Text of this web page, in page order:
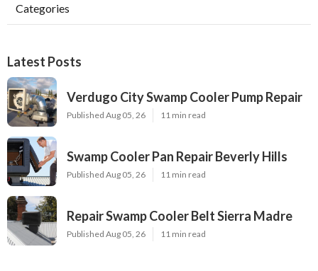
Categories
Latest Posts
Verdugo City Swamp Cooler Pump Repair
Published Aug 05, 26 11 min read
Swamp Cooler Pan Repair Beverly Hills
Published Aug 05, 26 11 min read
Repair Swamp Cooler Belt Sierra Madre
Published Aug 05, 26 11 min read